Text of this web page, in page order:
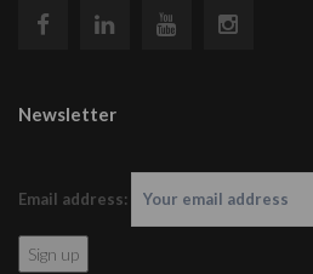
Newsletter
Email address: